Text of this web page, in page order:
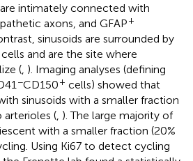
intimately connected with
axons, and GFAP+
sinusoids are surrounded by
and are the site where
( ). Imaging analyses (defining
−CD150+ cells) showed that
sinusoids with a smaller fraction
( ). The large majority of
with a smaller fraction (20%
Using Ki67 to detect cycling